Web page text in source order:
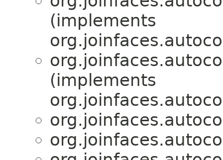
(implements
(implements